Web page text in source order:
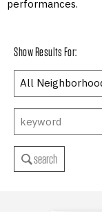
performances.
Show Results For:
search